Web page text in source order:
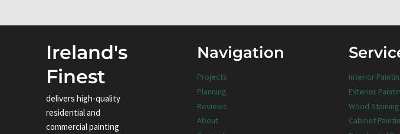
Ireland's
Finest
delivers high-quality
residential and
commercial painting
Navigation
Projects
Planning
Reviews
About
Interior
Exterior
Wood
Cabinet